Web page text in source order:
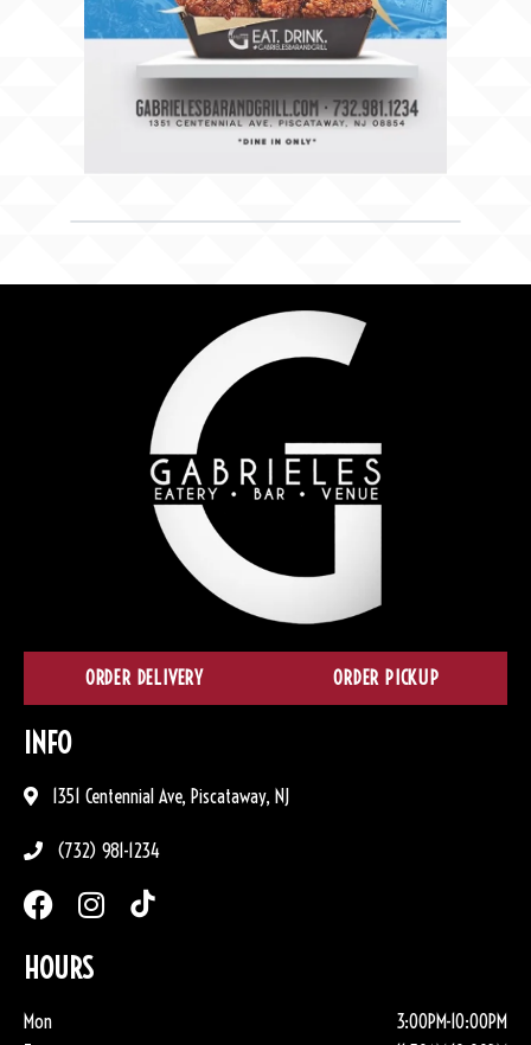
ORDER DELIVERY ORDER PICKUP
INFO
1351 Centennial Ave, Piscataway, NJ
(732) 981-1234
HOURS
Mon
3:00PM-10:00PM